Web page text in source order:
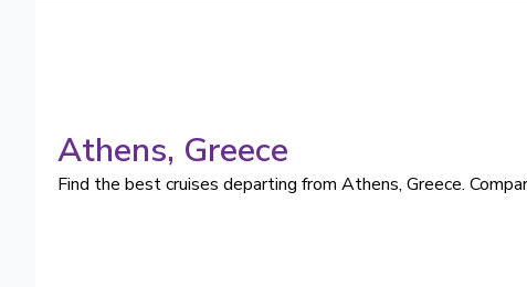
Athens, Greece
Find the best cruises departing from Athens, Greece.